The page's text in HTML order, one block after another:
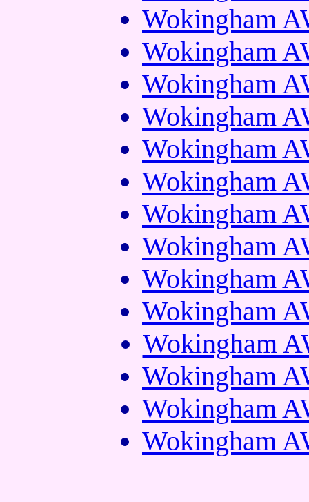
Wokingham
Wokingham
Wokingham
Wokingham
Wokingham
Wokingham
Wokingham
Wokingham
Wokingham
Wokingham
Wokingham
Wokingham
Wokingham
Wokingham